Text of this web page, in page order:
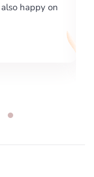
using a very